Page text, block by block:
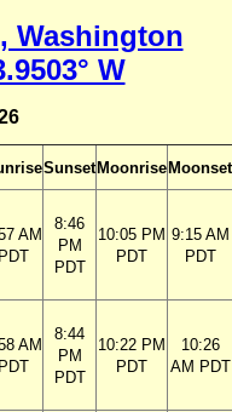
Washington
W
Sunset Moonrise Moonset
AM
PDT
8:46
PM
PDT
10:05 PM
PDT
9:15 AM
PDT
AM
PDT
8:44
PM
PDT
10:22 PM
PDT
10:26
AM PDT